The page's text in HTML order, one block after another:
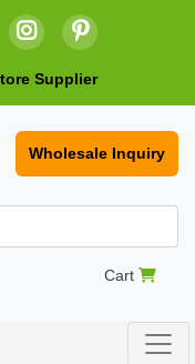
Supplier
Wholesale Inquiry
Cart